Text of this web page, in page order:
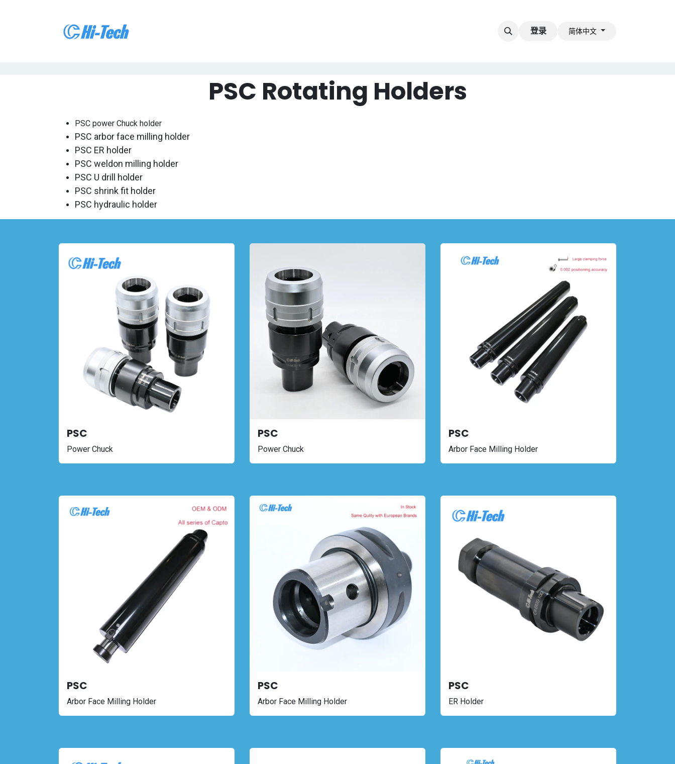
登录 简体中文
PSC Rotating Holders
PSC power Chuck holder
PSC arbor face milling holder
PSC ER holder
PSC weldon milling holder
PSC U drill holder
PSC shrink fit holder
PSC hydraulic holder
PSC
Power Chuck
PSC
Power Chuck
PSC
Arbor Face Milling Holder
PSC
Arbor Face Milling Holder
PSC
Arbor Face Milling Holder
PSC
ER Holder